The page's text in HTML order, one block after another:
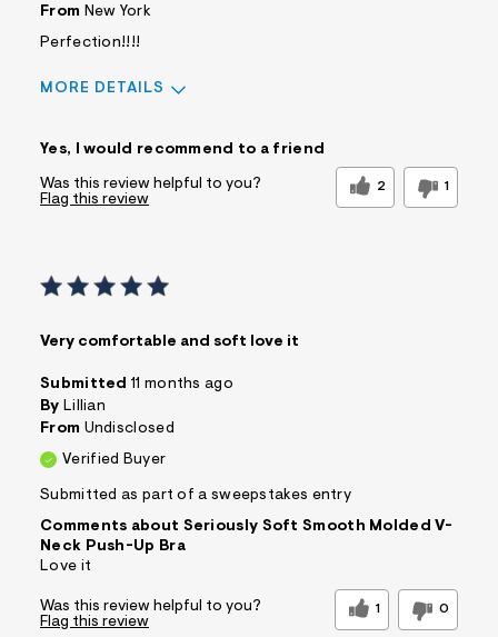
From New York
Perfection!!!!
MORE DETAILS
Yes, I would recommend to a friend
Was this review helpful to you? 2 1
Flag this review
Very comfortable and soft love it
Submitted 11 months ago
By Lillian
From Undisclosed
Verified Buyer
Submitted as part of a sweepstakes entry
Comments about Seriously Soft Smooth Molded V-
Neck Push-Up Bra
Love it
Was this review helpful to you? 1 0
Flag this review